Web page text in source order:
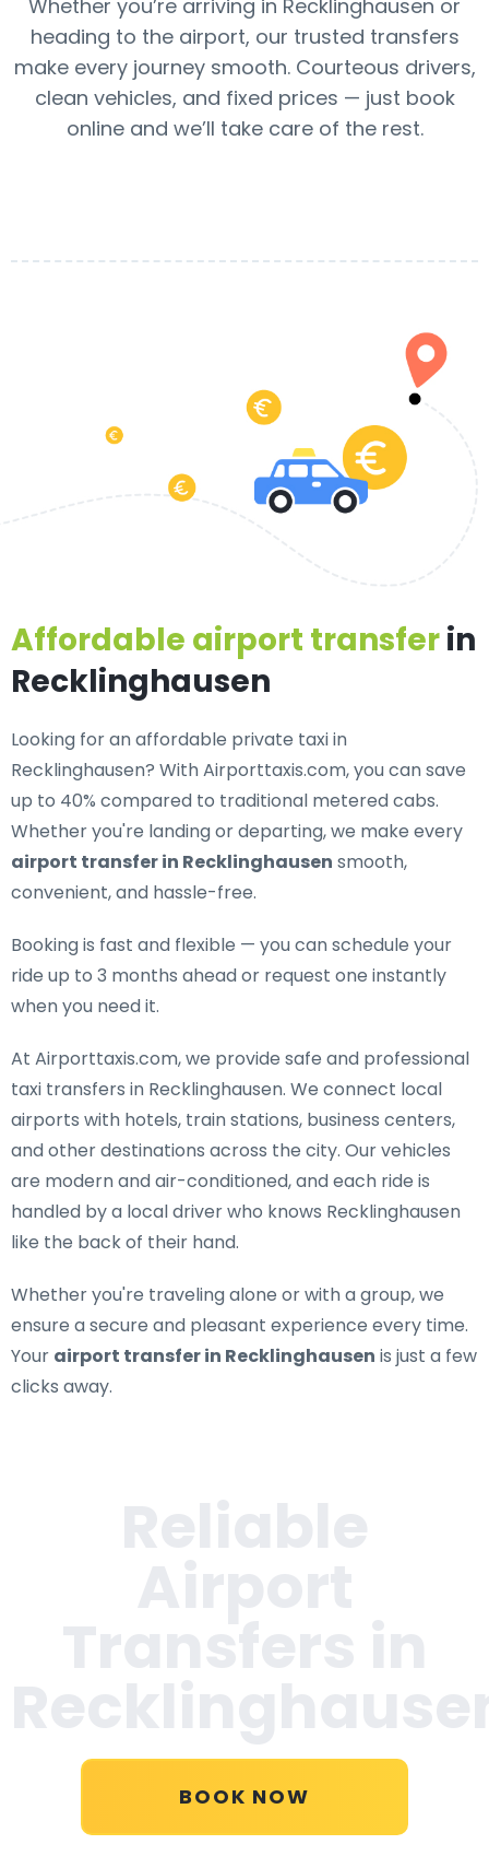
Whether you’re arriving in Recklinghausen or
heading to the airport, our trusted transfers
make every journey smooth. Courteous drivers,
clean vehicles, and fixed prices — just book
online and we’ll take care of the rest.
Affordable airport transferin
Recklinghausen
Looking for anaffordable private taxi in
Recklinghausen? With Airporttaxis.com, you can save
up to 40% compared to traditional metered cabs.
Whether you're landing or departing, we make every
airport transfer in Recklinghausen smooth,
convenient, and hassle-free.
Booking is fast and flexible — you can schedule your
ride up to 3 months ahead or request one instantly
when you need it.
At Airporttaxis.com, we provide safe and professional
taxi transfers in Recklinghausen. We connect local
airports with hotels, train stations, business centers,
and other destinations across the city. Our vehicles
are modern and air-conditioned, and each ride is
handled by a local driver who knows Recklinghausen
like the back of their hand.
Whether you're traveling alone or with a group, we
ensure a secure and pleasant experience every time.
Your airport transfer in Recklinghausen is just a few
clicks away.
BOOK NOW